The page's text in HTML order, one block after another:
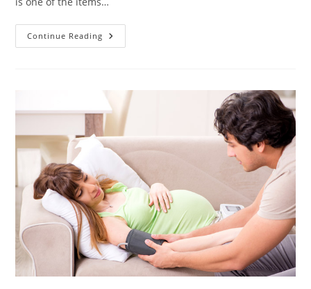
Continue Reading Sunscreen
Safe
Best
Option